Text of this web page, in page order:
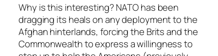
Why is this interesting? NATO has been
dragging its heals on any deployment to the
Afghan hinterlands, forcing the Brits and the
Commonwealth to express a willingness to